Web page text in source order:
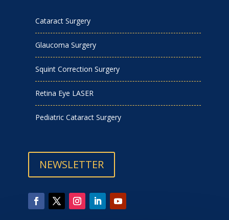
Cataract Surgery
Glaucoma Surgery
Squint Correction Surgery
Retina Eye LASER
Pediatric Cataract Surgery
NEWSLETTER